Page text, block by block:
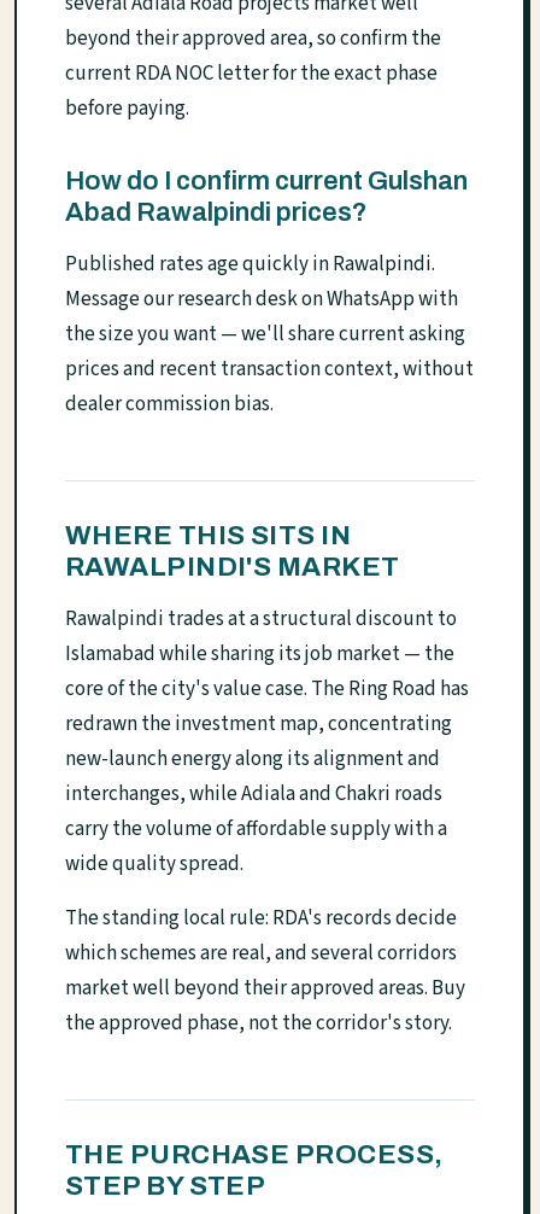
beyond their approved area, so confirm the
current RDA NOC letter for the exact phase
before paying.
How do I confirm current Gulshan
Abad Rawalpindi prices?
Published rates age quickly in Rawalpindi.
Message our research desk on WhatsApp with
the size you want — we'll share current asking
prices and recent transaction context, without
dealer commission bias.
WHERE THIS SITS IN
RAWALPINDI'S MARKET
Rawalpindi trades at a structural discount to
Islamabad while sharing its job market — the
core of the city's value case. The Ring Road has
redrawn the investment map, concentrating
new-launch energy along its alignment and
interchanges, while Adiala and Chakri roads
carry the volume of affordable supply with a
wide quality spread.
The standing local rule: RDA's records decide
which schemes are real, and several corridors
market well beyond their approved areas. Buy
the approved phase, not the corridor's story.
THE PURCHASE PROCESS,
STEP BY STEP